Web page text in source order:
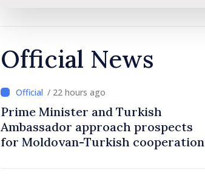
Official News
/ 22 hours ago
Prime Minister and Turkish
Ambassador approach prospects
for Moldovan-Turkish cooperation